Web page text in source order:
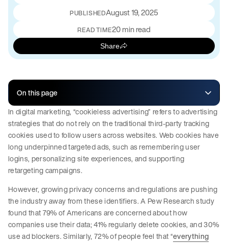
PUBLISHEDAugust 19, 2025
READ TIME20 min read
Share
On this page
In digital marketing, “cookieless advertising” refers to advertising
strategies that do not rely on the traditional third-party tracking
cookies used to follow users across websites. Web cookies have
long underpinned targeted ads, such as remembering user
logins, personalizing site experiences, and supporting
retargeting campaigns.
However, growing privacy concerns and regulations are pushing
the industry away from these identifiers. A Pew Research study
found that 79% of Americans are concerned about how
companies use their data; 41% regularly delete cookies, and 30%
use ad blockers. Similarly, 72% of people feel that “everything